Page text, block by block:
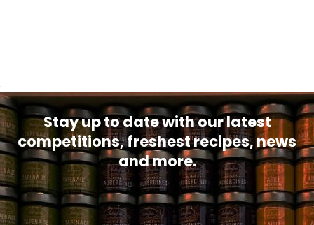
.
Stay up to date with our latest
competitions, freshest recipes, news
and more.